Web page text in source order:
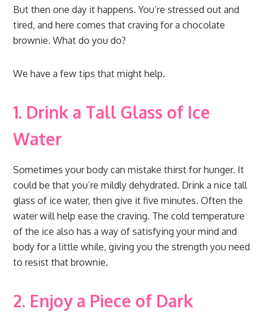
But then one day it happens. You’re stressed out and
tired, and here comes that craving for a chocolate
brownie. What do you do?
We have a few tips that might help.
1. Drink a Tall Glass of Ice
Water
Sometimes your body can mistake thirst for hunger. It
could be that you’re mildly dehydrated. Drink a nice tall
glass of ice water, then give it five minutes. Often the
water will help ease the craving. The cold temperature
of the ice also has a way of satisfying your mind and
body for a little while, giving you the strength you need
to resist that brownie.
2. Enjoy a Piece of Dark